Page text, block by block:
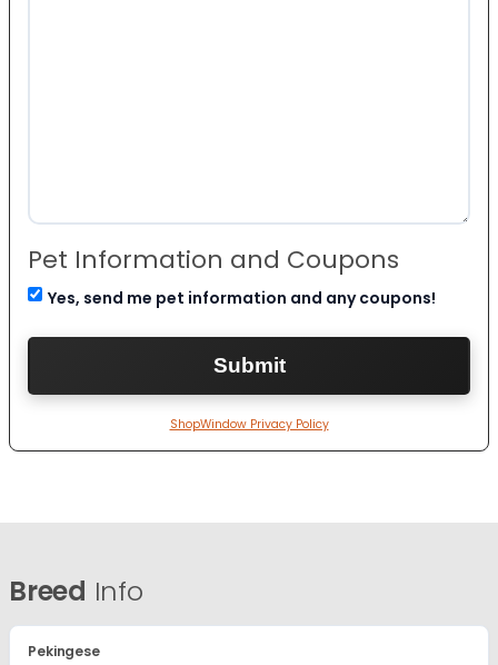
Pet Information and Coupons
Yes, send me pet information and any coupons!
ShopWindow Privacy Policy
Breed Info
Pekingese